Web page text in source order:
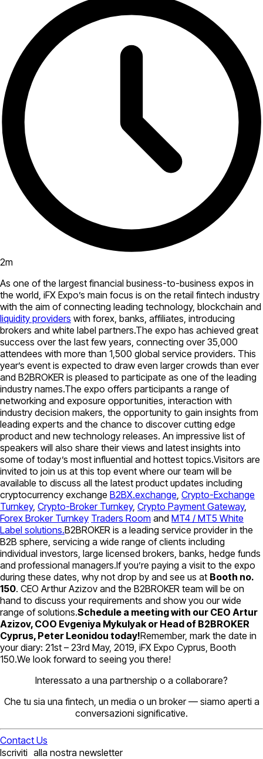
2m
As one of the largest financial business-to-business expos in
the world, iFX Expo’s main focus is on the retail fintech industry
with the aim of connecting leading technology, blockchain and
liquidity providers with forex, banks, affiliates, introducing
brokers and white label partners.The expo has achieved great
success over the last few years, connecting over 35,000
attendees with more than 1,500 global service providers. This
year’s event is expected to draw even larger crowds than ever
and B2BROKER is pleased to participate as one of the leading
industry names.The expo offers participants a range of
networking and exposure opportunities, interaction with
industry decision makers, the opportunity to gain insights from
leading experts and the chance to discover cutting edge
product and new technology releases. An impressive list of
speakers will also share their views and latest insights into
some of today’s most influential and hottest topics.Visitors are
invited to join us at this top event where our team will be
available to discuss all the latest product updates including
cryptocurrency exchange B2BX.exchange Crypto-Exchange
Turnkey, Crypto-Broker Turnkey, Crypto Payment Gateway,
Forex Broker Turnkey Traders Room and MT4 / MT5 White
Label solutions.B2BROKER is a leading service provider in the
B2B sphere, servicing a wide range of clients including
individual investors, large licensed brokers, banks, hedge funds
and professional managers.If you’re paying a visit to the expo
during these dates, why not drop by and see us at Booth no.
150. CEO Arthur Azizov and the B2BROKER team will be on
hand to discuss your requirements and show you our wide
range of solutions.Schedule a meeting with our CEO Artur
Azizov, COO Evgeniya Mykulyak or Head of B2BROKER
Cyprus, Peter Leonidou today!Remember, mark the date in
your diary: 21st – 23rd May, 2019, iFX Expo Cyprus, Booth
150.We look forward to seeing you there!
Interessato a una partnership o a collaborare?
Che tu sia una fintech, un media o un broker — siamo aperti a
conversazioni significative.
Contact Us
Iscriviti alla nostra newsletter